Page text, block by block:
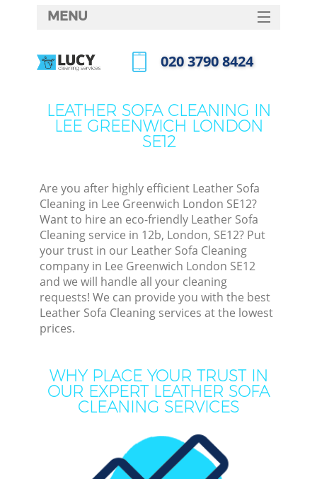
LEATHER SOFA CLEANING IN
LEE GREENWICH LONDON
SE12
Are you after highly efficient Leather Sofa
Cleaning in Lee Greenwich London SE12?
Want to hire an eco-friendly Leather Sofa
Cleaning service in 12b, London, SE12? Put
your trust in our Leather Sofa Cleaning
company in Lee Greenwich London SE12
and we will handle all your cleaning
requests! We can provide you with the best
Leather Sofa Cleaning services at the lowest
prices.
WHY PLACE YOUR TRUST IN
OUR EXPERT LEATHER SOFA
CLEANING SERVICES
MENU
HOME
FAQ
‎020 3790 8424